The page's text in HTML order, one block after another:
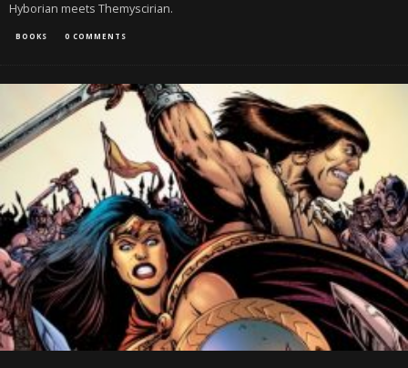
Hyborian meets Themyscirian.
BOOKS 0 COMMENTS